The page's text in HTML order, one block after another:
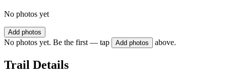
No photos yet
Add photos
No photos yet. Be the first — tap Add photos above.
Trail Details